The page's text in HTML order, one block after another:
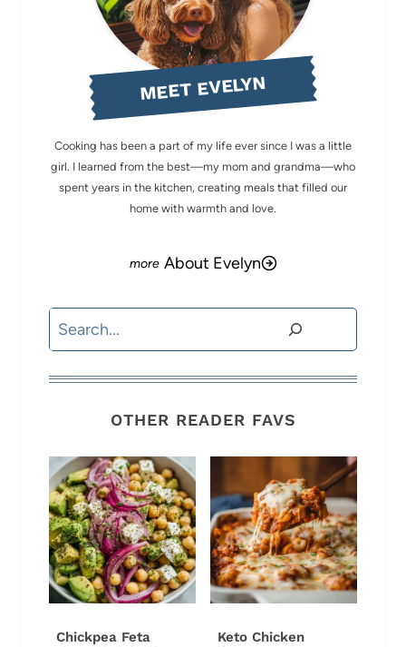
MEET EVELYN
Cooking has been a part of my life ever since I was a little
girl. I learned from the best—my mom and grandma—who
spent years in the kitchen, creating meals that filled our
home with warmth and love.
About Evelyn
Search
OTHER READER FAVS
Chickpea Feta
Keto Chicken